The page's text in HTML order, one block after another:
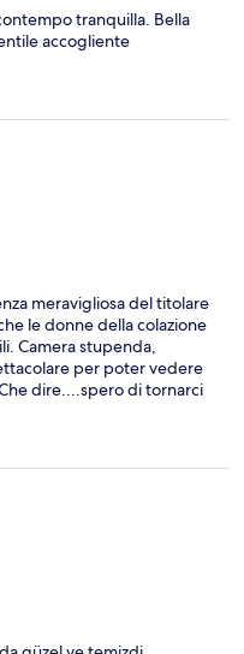
tranquilla. Bella
accogliente
meravigliosa del titolare
le donne della colazione
Camera stupenda,
per poter vedere
dire....spero di tornarci